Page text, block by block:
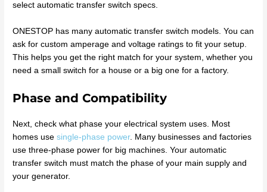
select automatic transfer switch specs.
ONESTOP has many automatic transfer switch models. You can
ask for custom amperage and voltage ratings to fit your setup.
This helps you get the right match for your system, whether you
need a small switch for a house or a big one for a factory.
Phase and Compatibility
Next, check what phase your electrical system uses. Most
homes usesingle-phase power. Many businesses and factories
use three-phase power for big machines. Your automatic
transfer switch must match the phase of your main supply and
your generator.